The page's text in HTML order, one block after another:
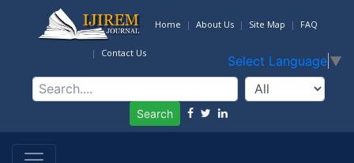
Home About Us Site Map FAQ
Contact Us
Select Language ▼
Search